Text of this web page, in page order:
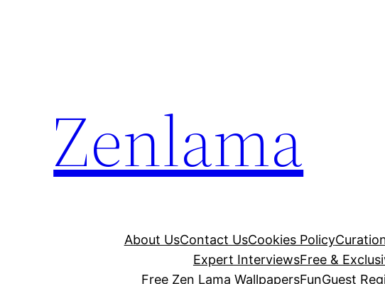
Zenlama
About UsContact UsCookies Policy
Expert InterviewsFree &
Free Zen Lama WallpapersFunGuest